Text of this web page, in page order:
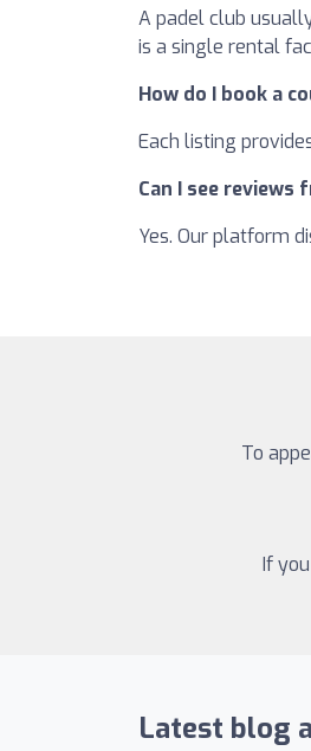
A padel club
is a single rental
How do I book a
Each listing
Can I see reviews
Yes. Our platform
To
If
Latest blog